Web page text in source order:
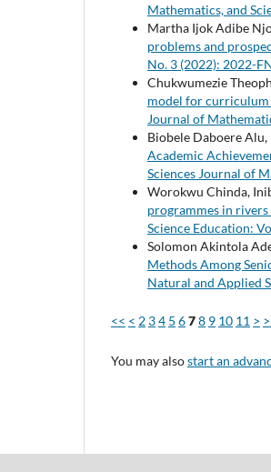
Mathematics, and
Martha Ijok Adibe
problems and
No. 3 (2022): 2022-
Chukwumezie
model for curriculum
Journal of
Biobele Daboere Alu,
Academic
Sciences Journal of
Worokwu Chinda,
programmes in
Science Education:
Solomon Akintola
Methods Among
Natural and Applied
<< < 2 34 5 678 9 10 11 >
You may alsostart an